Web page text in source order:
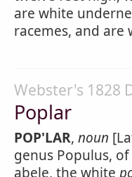
are white
racemes, and are
Webster's 1828
Poplar
POP'LAR, noun
genus Populus,
abele, the white